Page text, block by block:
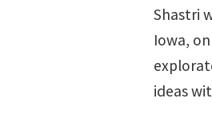
Shastri
Iowa,
ideas